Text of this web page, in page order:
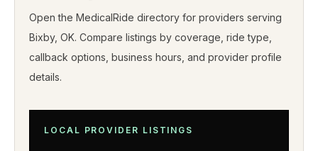
Open the MedicalRide directory for providers serving
Bixby, OK. Compare listings by coverage, ride type,
callback options, business hours, and provider profile
details.
LOCAL PROVIDER LISTINGS